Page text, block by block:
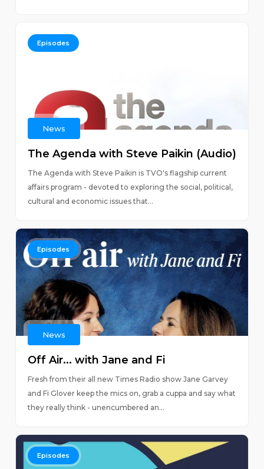
Episodes
News
The Agenda with Steve Paikin (Audio)
The Agenda with Steve Paikin is TVO's flagship current
affairs program - devoted to exploring the social, political,
cultural and economic issues that...
Episodes
News
Off Air... with Jane and Fi
Fresh from their all new Times Radio show Jane Garvey
and Fi Glover keep the mics on, grab a cuppa and say what
they really think - unencumbered an...
Episodes